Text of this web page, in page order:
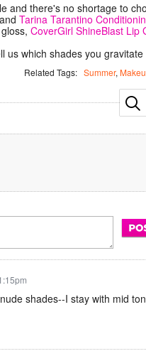
and there's no shortage to
Tarina Tarantino
CoverGirl ShineBlast Lip
us which shades you gravitate
Related Tags: Summer,
shades--I stay with mid